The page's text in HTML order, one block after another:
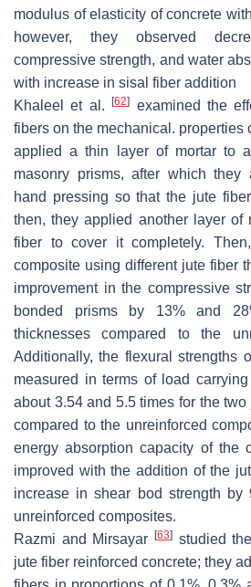
modulus of elasticity of concrete
however, they observed
compressive strength, and water
with increase in sisal fiber addition
Khaleel et al.[62]
examined the
fibers on the mechanical. properties
applied a thin layer of mortar to
masonry prisms, after which
hand pressing so that the jute
then, they applied another layer of
fiber to cover it completely.
composite using different jute fiber
improvement in the compressive
bonded prisms by 13% and
thicknesses compared to the
Additionally, the flexural strengths
measured in terms of load
about 3.54 and 5.5 times for the
compared to the unreinforced
energy absorption capacity of the
improved with the addition of the
increase in shear bod strength by
unreinforced composites.
Razmi and Mirsayar
[63]studied
jute fiber reinforced concrete; they